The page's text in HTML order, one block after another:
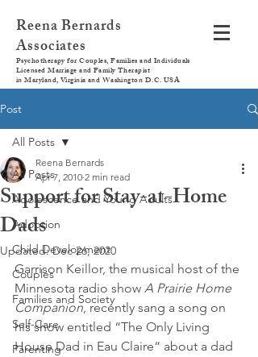
Reena Bernards
Associates
Psychotherapy for Couples, Families and Individuals
Licensed Marriage and Family Therapist
in Maryland, Virginia and Washington D.C. USA
Post
All Posts
Adolescence and Young Adults
Adoption
Child Development
Couples
Families and Society
Self-Care
Parenting
All Posts
Support for Stay-at-Home
Dads
Reena Bernards
Apr 7, 2010 2 min read
Updated:Dec 26, 2020
Garrison Keillor, the musical host of the
Minnesota radio show A Prairie Home
Companion, recently sang a song on
his show entitled “The Only Living
House Dad in Eau Claire“ about a dad